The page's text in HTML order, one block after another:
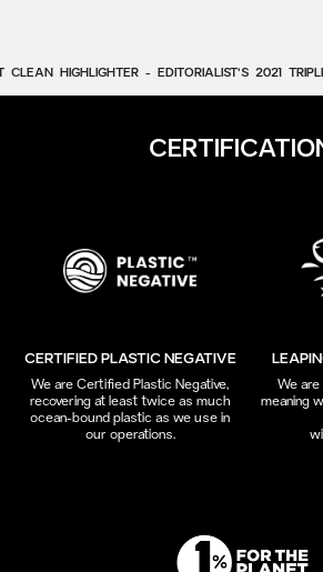
CLEANHIGHLIGHTER-EDITORIALIST’S2021
CERTIFIED PLASTIC NEGATIVE
We are Certified Plastic Negative,
recovering at least twice as much
ocean-bound plastic as we use in
our operations.
We
meaning